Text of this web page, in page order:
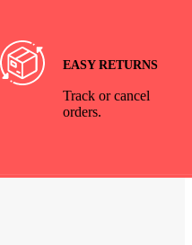
EASY RETURNS
Track or cancel
orders.